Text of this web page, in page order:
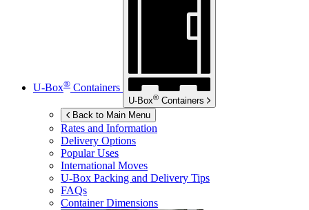
U-Box® Containers
U-Box® Containers
Back to Main Menu
Rates and Information
Delivery Options
Popular Uses
International Moves
U-Box Packing and Delivery Tips
FAQs
Container Dimensions